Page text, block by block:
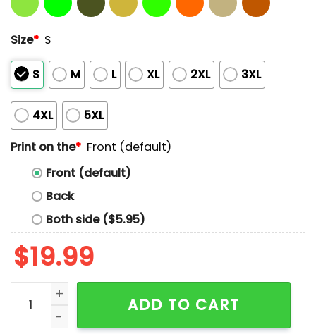
Size* S
S M L XL 2XL 3XL
4XL
5XL
Print on the* Front (default)
Front (default)
Back
Both side ($5.95)
$19.99
Trump Daddy 2025 Shirt quantity
ADD TO CART